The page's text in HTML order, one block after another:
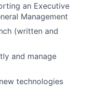
an Executive
Management
(written and
and manage
technologies